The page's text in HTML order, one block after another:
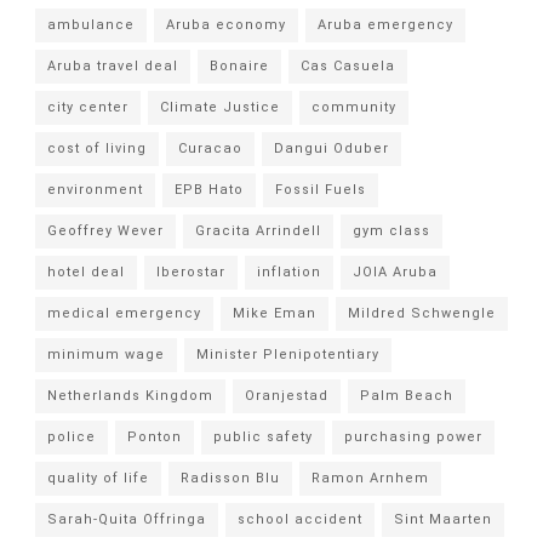
ambulance Aruba economy Aruba emergency
Aruba travel deal Bonaire Cas Casuela
city center Climate Justice community
cost of living Curacao Dangui Oduber
environment EPB Hato Fossil Fuels
Geoffrey Wever Gracita Arrindell gym class
hotel deal Iberostar inflation JOIA Aruba
medical emergency Mike Eman Mildred Schwengle
minimum wage Minister Plenipotentiary
Netherlands Kingdom Oranjestad Palm Beach
police Ponton public safety purchasing power
quality of life Radisson Blu Ramon Arnhem
Sarah-Quita Offringa school accident Sint Maarten